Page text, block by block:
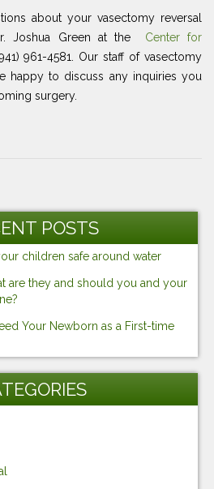
about your vasectomy reversal
Joshua Green at the Center for
961-4581. Our staff of vasectomy
happy to discuss any inquiries you
surgery.
POSTS
children safe around water
are they and should you and your
Your Newborn as a First-time